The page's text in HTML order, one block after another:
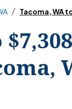
Tacoma, WA